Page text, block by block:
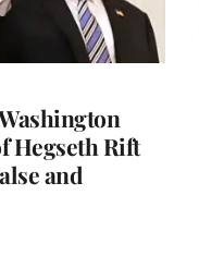
Hegseth Rift
and